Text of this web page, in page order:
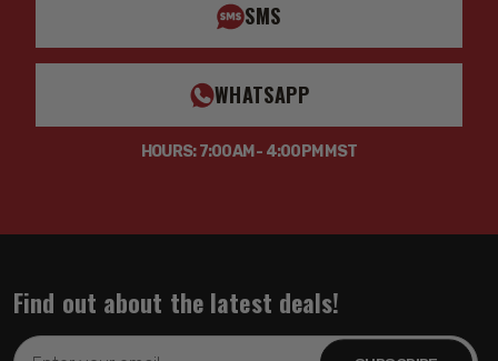
SMS
WHATSAPP
HOURS: 7:00AM - 4:00PM MST
Find out about the latest deals!
Email